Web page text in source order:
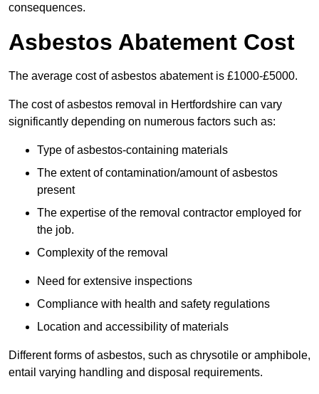
consequences.
Asbestos Abatement Cost
The average cost of asbestos abatement is £1000-£5000.
The cost of asbestos removal in Hertfordshire can vary
significantly depending on numerous factors such as:
Type of asbestos-containing materials
The extent of contamination/amount of asbestos
present
The expertise of the removal contractor employed for
the job.
Complexity of the removal
Need for extensive inspections
Compliance with health and safety regulations
Location and accessibility of materials
Different forms of asbestos, such as chrysotile or amphibole,
entail varying handling and disposal requirements.